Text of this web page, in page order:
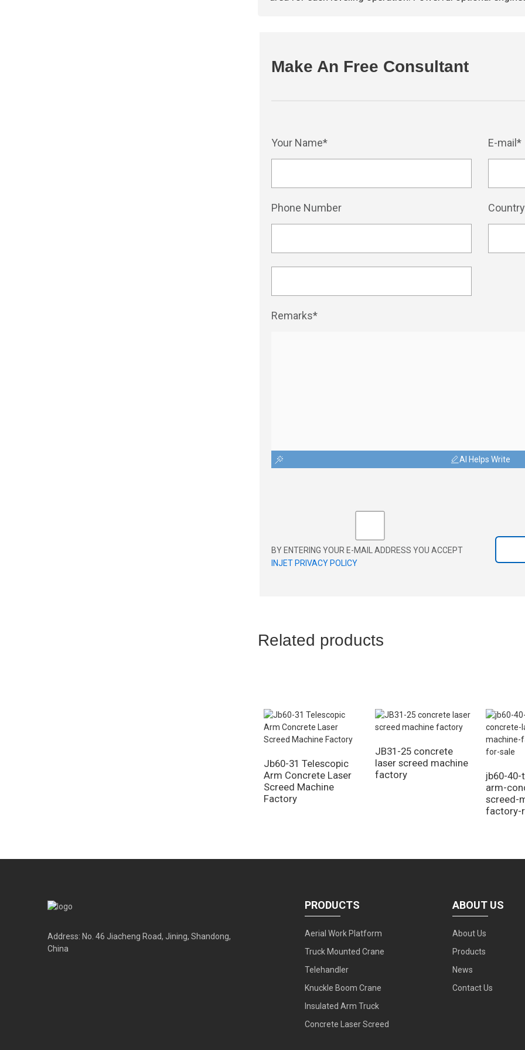
Make An Free Consultant
Your Name* E-mail*
Phone Number Country
Remarks*
AI Helps Write
BY ENTERING YOUR E-MAIL ADDRESS YOU ACCEPT
INJET PRIVACY POLICY
Related products
Jb60-31 Telescopic
Arm Concrete Laser
Screed Machine
Factory
JB31-25 concrete
laser screed machine
factory
jb60-
arm-
screed-
factory-
Address: No. 46 Jiacheng Road, Jining, Shandong,
China
PRODUCTS
Aerial Work Platform
Truck Mounted Crane
Telehandler
Knuckle Boom Crane
Insulated Arm Truck
Concrete Laser Screed
ABOUT US
About Us
Products
News
Contact Us